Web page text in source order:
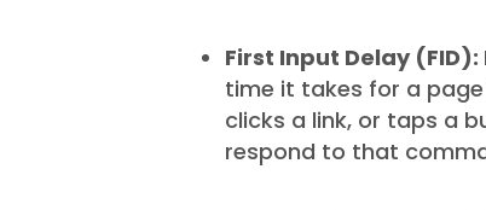
First Input Delay (FID):
time it takes for a
clicks a link, or taps a
respond to that